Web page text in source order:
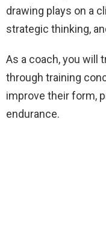
drawing plays on a
strategic thinking,
As a coach, you will
through training
improve their form,
endurance.